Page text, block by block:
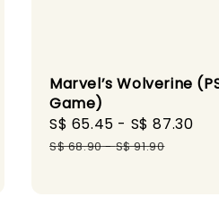
Marvel’s Wolverine
Game)
Sale
price
S$ 65.45 - S$ 87.30
S$ 68.90-S$ 91.90